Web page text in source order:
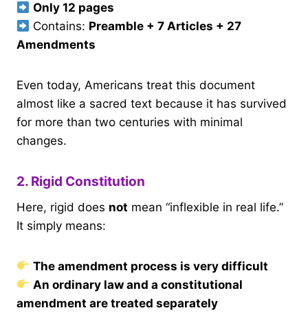
Only 12 pages
Contains: Preamble + 7 Articles + 27
Amendments
Even today, Americans treat this document
almost like a sacred text because it has survived
for more than two centuries with minimal
changes.
2. Rigid Constitution
Here, rigid does not mean “inflexible in real life.”
It simply means:
The amendment process is very difficult
An ordinary law and a constitutional
amendment are treated separately